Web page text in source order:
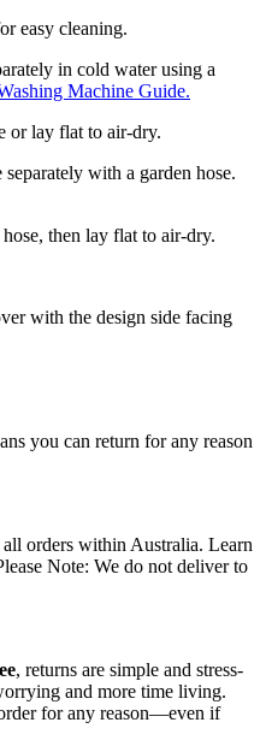
easy cleaning.
in cold water using a
Machine Guide.
or lay flat to air-dry.
with a garden hose.
then lay flat to air-dry.
with the design side facing
you can return for any reason
orders within Australia. Learn
Note: We do not deliver to
, returns are simple and stress-
and more time living.
for any reason—even if